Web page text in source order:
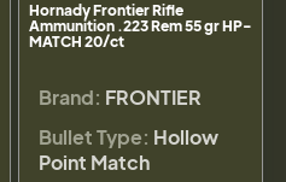
Hornady Frontier Rifle
Ammunition .223 Rem 55 gr HP-
MATCH 20/ct
Brand: FRONTIER
Bullet Type: Hollow
Point Match